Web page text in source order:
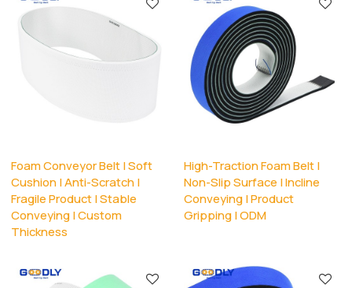
Foam Conveyor Belt | Soft
Cushion | Anti-Scratch |
Fragile Product | Stable
Conveying | Custom
Thickness
High-Traction Foam Belt |
Non-Slip Surface | Incline
Conveying | Product
Gripping | ODM